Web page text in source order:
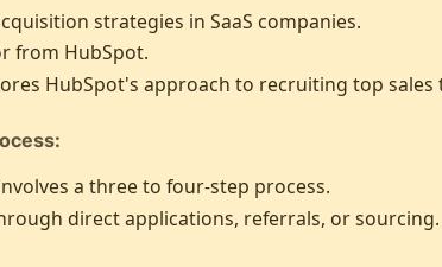
strategies in SaaS companies.
from HubSpot.
HubSpot's approach to recruiting top sales
a three to four-step process.
direct applications, referrals, or sourcing.